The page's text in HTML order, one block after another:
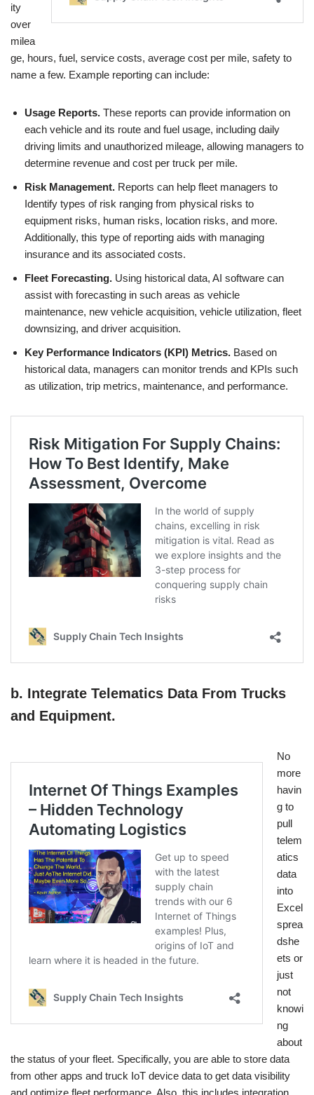
ity
over
milea
ge, hours, fuel, service costs, average cost per mile, safety to
name a few. Example reporting can include:
Usage Reports. These reports can provide information on
each vehicle and its route and fuel usage, including daily
driving limits and unauthorized mileage, allowing managers to
determine revenue and cost per truck per mile.
Risk Management. Reports can help fleet managers to
Identify types of risk ranging from physical risks to
equipment risks, human risks, location risks, and more.
Additionally, this type of reporting aids with managing
insurance and its associated costs.
Fleet Forecasting. Using historical data, AI software can
assist with forecasting in such areas as vehicle
maintenance, new vehicle acquisition, vehicle utilization, fleet
downsizing, and driver acquisition.
Key Performance Indicators (KPI) Metrics. Based on
historical data, managers can monitor trends and KPIs such
as utilization, trip metrics, maintenance, and performance.
b. Integrate Telematics Data From Trucks
and Equipment.
No
more
havin
g to
pull
telem
atics
data
into
Excel
sprea
dshe
ets or
just
not
knowi
ng
about
the status of your fleet. Specifically, you are able to store data
from other apps and truck IoT device data to get data visibility
and optimize fleet performance. Also, this includes integration